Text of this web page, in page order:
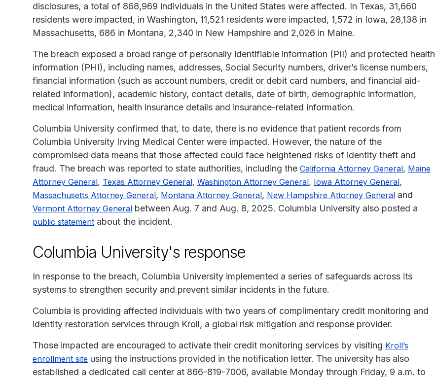
disclosures, a total of 868,969 individuals in the United States were affected. In Texas, 31,660
residents were impacted, in Washington, 11,521 residents were impacted, 1,572 in Iowa, 28,138 in
Massachusetts, 686 in Montana, 2,340 in New Hampshire and 2,026 in Maine.
The breach exposed a broad range of personally identifiable information (PII) and protected health
information (PHI), including names, addresses, Social Security numbers, driver’s license numbers,
financial information (such as account numbers, credit or debit card numbers, and financial aid-
related information), academic history, contact details, date of birth, demographic information,
medical information, health insurance details and insurance-related information.
Columbia University confirmed that, to date, there is no evidence that patient records from
Columbia University Irving Medical Center were impacted. However, the nature of the
compromised data means that those affected could face heightened risks of identity theft and
fraud. The breach was reported to state authorities, including the California Attorney General, Maine
Attorney General, Texas Attorney General, Washington Attorney General, Iowa Attorney General,
Massachusetts Attorney General, Montana Attorney General, New Hampshire Attorney General and
Vermont Attorney General between Aug. 7 and Aug. 8, 2025. Columbia University also posted a
public statement about the incident.
Columbia University's response
In response to the breach, Columbia University implemented a series of safeguards across its
systems to strengthen security and prevent similar incidents in the future.
Columbia is providing affected individuals with two years of complimentary credit monitoring and
identity restoration services through Kroll, a global risk mitigation and response provider.
Those impacted are encouraged to activate their credit monitoring services by visiting Kroll’s
enrollment site using the instructions provided in the notification letter. The university has also
established a dedicated call center at 866-819-7006, available Monday through Friday, 9 a.m. to